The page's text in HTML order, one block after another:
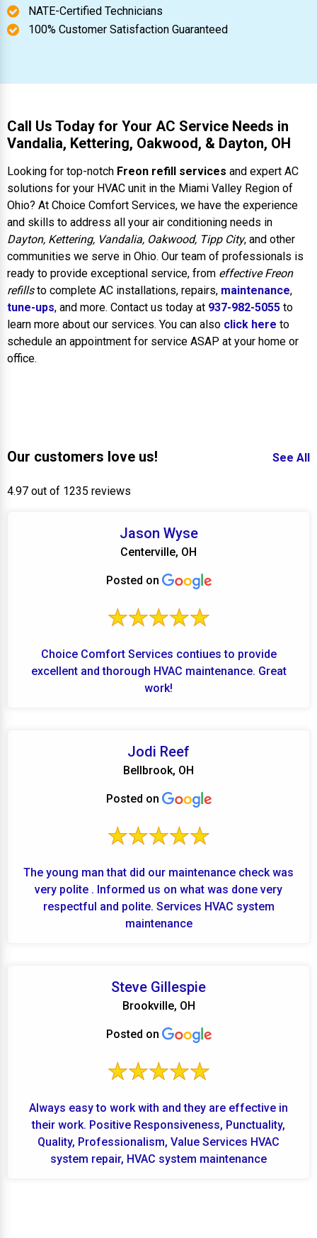
NATE-Certified Technicians
100% Customer Satisfaction Guaranteed
Call Us Today for Your AC Service Needs in
Vandalia, Kettering, Oakwood, & Dayton, OH
Looking for top-notch Freon refill services and expert AC
solutions for your HVAC unit in the Miami Valley Region of
Ohio? At Choice Comfort Services, we have the experience
and skills to address all your air conditioning needs in
Dayton, Kettering, Vandalia, Oakwood, Tipp City, and other
communities we serve in Ohio. Our team of professionals is
ready to provide exceptional service, from effective Freon
refillsto complete AC installations, repairs, maintenance,
tune-ups, and more. Contact us today at 937-982-5055 to
learn more about our services. You can also click here to
schedule an appointment for service ASAP at your home or
office.
Our customers love us! See All
4.97 out of 1235 reviews
Jason Wyse
Centerville, OH
Posted on
Choice Comfort Services contiues to provide
excellent and thorough HVAC maintenance. Great
work!
Jodi Reef
Bellbrook, OH
Posted on
The young man that did our maintenance check was
very polite . Informed us on what was done very
respectful and polite. Services HVAC system
maintenance
Steve Gillespie
Brookville, OH
Posted on
Always easy to work with and they are effective in
their work. Positive Responsiveness, Punctuality,
Quality, Professionalism, Value Services HVAC
system repair, HVAC system maintenance